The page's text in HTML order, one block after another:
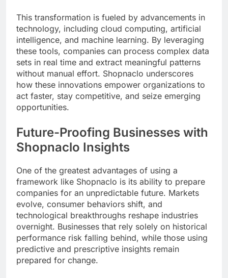
This transformation is fueled by advancements in
technology, including cloud computing, artificial
intelligence, and machine learning. By leveraging
these tools, companies can process complex data
sets in real time and extract meaningful patterns
without manual effort. Shopnaclo underscores
how these innovations empower organizations to
act faster, stay competitive, and seize emerging
opportunities.
Future-Proofing Businesses with
Shopnaclo Insights
One of the greatest advantages of using a
framework like Shopnaclo is its ability to prepare
companies for an unpredictable future. Markets
evolve, consumer behaviors shift, and
technological breakthroughs reshape industries
overnight. Businesses that rely solely on historical
performance risk falling behind, while those using
predictive and prescriptive insights remain
prepared for change.